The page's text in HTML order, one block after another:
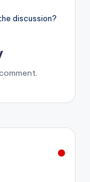
discussion?